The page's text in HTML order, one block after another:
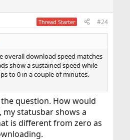
Thread Starter #24
overall download speed matches
show a sustained speed while
to 0 in a couple of minutes.
question. How would
my statusbar shows a
is different from zero as